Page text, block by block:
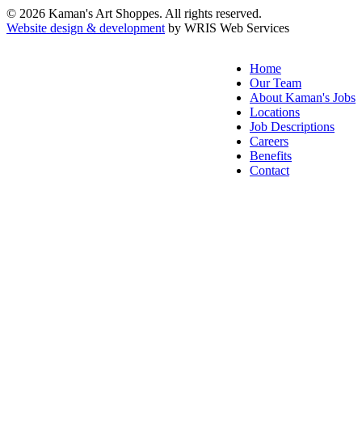
© 2026 Kaman's Art Shoppes. All rights reserved.
Website design & development by WRIS Web Services
Home
Our Team
About Kaman's Jobs
Locations
Job Descriptions
Careers
Benefits
Contact